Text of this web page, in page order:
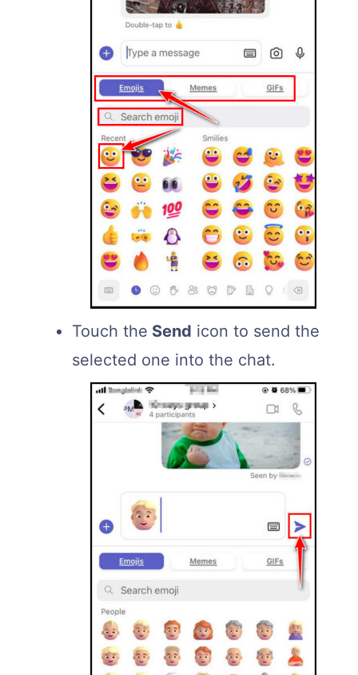
Touch the Send icon to send the
selected one into the chat.